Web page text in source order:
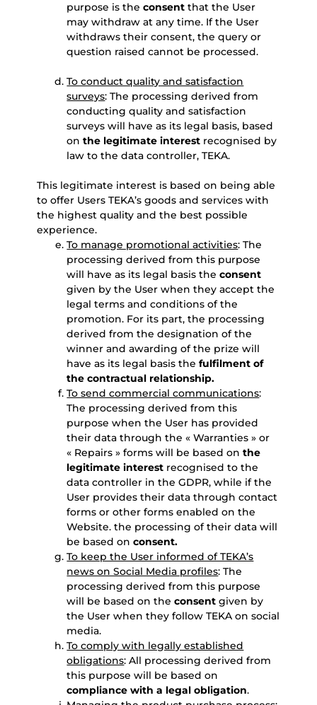
purpose is theconsentthat the User
may withdraw at any time. If the User
withdraws their consent, the query or
question raised cannot be processed.
To conduct quality and satisfaction
surveys: The processing derived from
conducting quality and satisfaction
surveys will have as its legal basis, based
onthe legitimate interest recognised by
law to the data controller, TEKA.
This legitimate interest is based on being able
to offer Users TEKA’s goods and services with
the highest quality and the best possible
experience.
To manage promotional activities: The
processing derived from this purpose
will have as its legal basis theconsent
given by the User when they accept the
legal terms and conditions of the
promotion. For its part, the processing
derived from the designation of the
winner and awarding of the prize will
have as its legal basis thefulfilment of
the contractual relationship.
To send commercial communications:
The processing derived from this
purpose when the User has provided
their data through the « Warranties » or
« Repairs » forms will be based onthe
legitimate interest recognised to the
data controller in the GDPR, while if the
User provides their data through contact
forms or other forms enabled on the
Website. the processing of their data will
be based onconsent.
To keep the User informed of TEKA’s
news on Social Media profiles: The
processing derived from this purpose
will be based on theconsentgiven by
the User when they follow TEKA on social
media.
To comply with legally established
obligations: All processing derived from
this purpose will be based on
compliance with a legal obligation.